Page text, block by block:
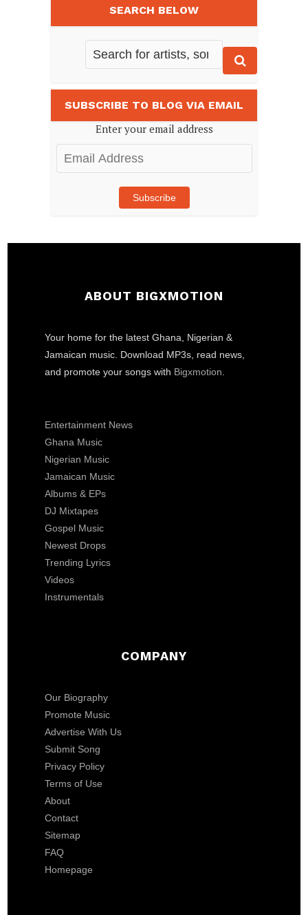
SEARCH BELOW
SUBSCRIBE TO BLOG VIA EMAIL
Enter your email address
Email
Address
Subscribe
ABOUT BIGXMOTION
Your home for the latest Ghana, Nigerian &
Jamaican music. Download MP3s, read news,
and promote your songs with Bigxmotion
Entertainment News
Ghana Music
Nigerian Music
Jamaican Music
Albums & EPs
DJ Mixtapes
Gospel Music
Newest Drops
Trending Lyrics
Videos
Instrumentals
COMPANY
Our Biography
Promote Music
Advertise With Us
Submit Song
Privacy Policy
Terms of Use
About
Contact
Sitemap
FAQ
Homepage